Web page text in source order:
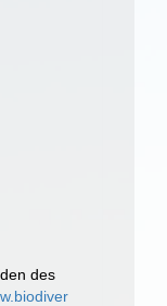
des